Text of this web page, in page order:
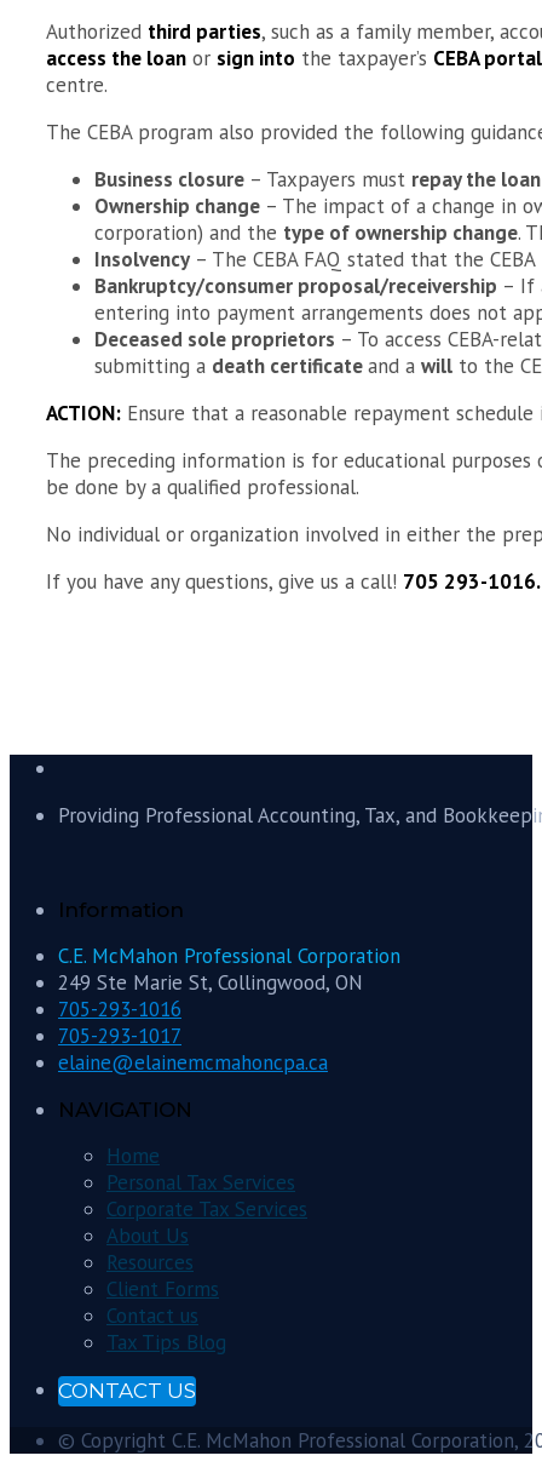
Authorized third parties, such as a family member,
access the loan or sign into the taxpayer’s CEBA
centre.
The CEBA program also provided the following
Business closure – Taxpayers must repay the loan
Ownership change – The impact of a change in
corporation) and the type of ownership change.
Insolvency – The CEBA FAQ stated that the
Bankruptcy/consumer proposal/receivership – If
entering into payment arrangements does not
Deceased sole proprietors – To access CEBA-
submitting a death certificateand a will to the
ACTION: Ensure that a reasonable repayment
The preceding information is for educational
be done by a qualified professional.
No individual or organization involved in either the
If you have any questions, give us a call! 705 293-1016.
Providing Professional Accounting, Tax, and
Information
C.E. McMahon Professional Corporation
249 Ste Marie St, Collingwood, ON
705-293-1016
705-293-1017
elaine@elainemcmahoncpa.ca
NAVIGATION
Home
Personal Tax Services
Corporate Tax Services
About Us
Resources
Client Forms
Contact us
Tax Tips Blog
CONTACT US
© Copyright C.E. McMahon Professional Corporation,